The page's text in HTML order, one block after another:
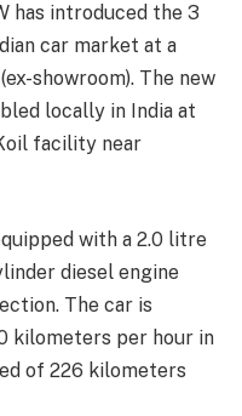
has introduced the 3
car market at a
showroom). The new
locally in India at
facility near
with a 2.0 litre
diesel engine
The car is
kilometers per hour in
of 226 kilometers